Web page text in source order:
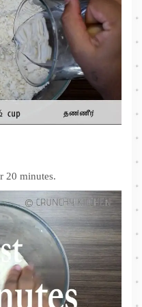
20 minutes.